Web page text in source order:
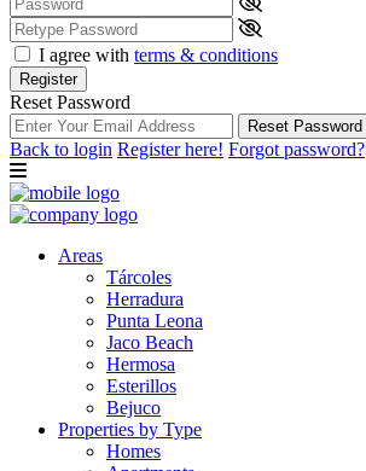
I agree with terms & conditions
Register
Reset Password
Reset Password
Back to login Register here! Forgot password?
Areas
Tárcoles
Herradura
Punta Leona
Jaco Beach
Hermosa
Esterillos
Bejuco
Properties by Type
Homes